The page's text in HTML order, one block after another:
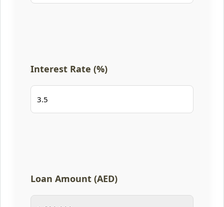
Interest Rate (%)
Loan Amount (AED)